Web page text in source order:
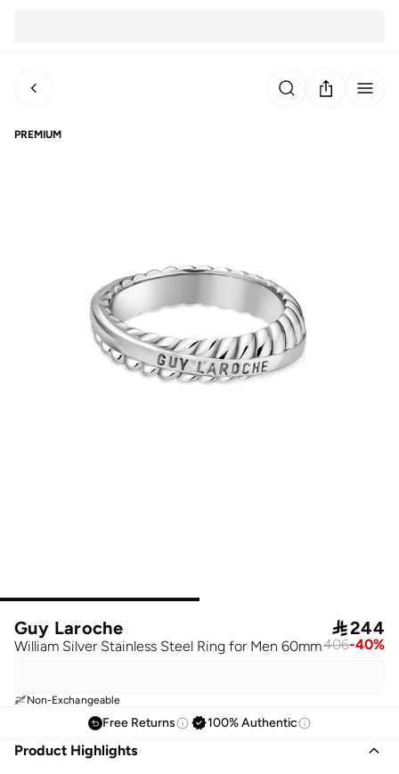
PREMIUM
Guy Laroche
William Silver Stainless Steel Ring for Men 60mm
244
406-40%
Non-Exchangeable
Free Returns 100% Authentic
Product Highlights